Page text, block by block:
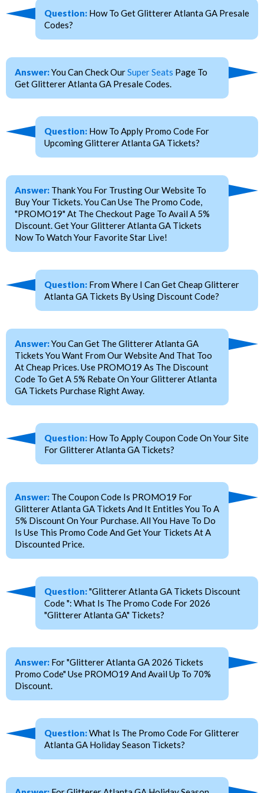
Question: How To Get Glitterer Atlanta GA Presale
Codes?
Answer:You Can Check OurSuper Seats Page To
Get Glitterer Atlanta GA Presale Codes.
Question: How To Apply Promo Code For
Upcoming Glitterer Atlanta GA Tickets?
Answer: Thank You For Trusting Our Website To
Buy Your Tickets. You Can Use The Promo Code,
"PROMO19" At The Checkout Page To Avail A 5%
Discount. Get Your Glitterer Atlanta GA Tickets
Now To Watch Your Favorite Star Live!
Question: From Where I Can Get Cheap Glitterer
Atlanta GA Tickets By Using Discount Code?
Answer:You Can Get The Glitterer Atlanta GA
Tickets You Want From Our Website And That Too
At Cheap Prices. Use PROMO19 As The Discount
Code To Get A 5% Rebate On Your Glitterer Atlanta
GA Tickets Purchase Right Away.
Question: How To Apply Coupon Code On Your Site
For Glitterer Atlanta GA Tickets?
Answer: The Coupon Code Is PROMO19 For
Glitterer Atlanta GA Tickets And It Entitles You To A
5% Discount On Your Purchase. All You Have To Do
Is Use This Promo Code And Get Your Tickets At A
Discounted Price.
Question:"Glitterer Atlanta GA Tickets Discount
Code ": What Is The Promo Code For 2026
"Glitterer Atlanta GA" Tickets?
Answer: For "Glitterer Atlanta GA 2026 Tickets
Promo Code" Use PROMO19 And Avail Up To 70%
Discount.
Question:What Is The Promo Code For Glitterer
Atlanta GA Holiday Season Tickets?